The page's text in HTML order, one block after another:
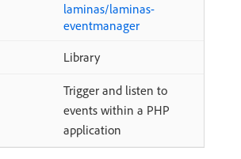
laminas/laminas-
eventmanager
Library
Trigger and listen to
events within a PHP
application